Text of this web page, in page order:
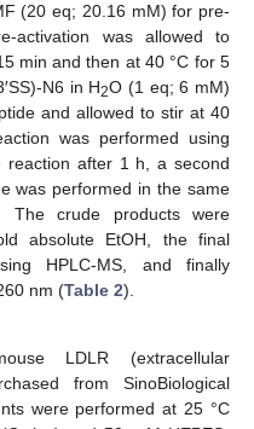
(20 eq; 20.16 mM) for pre-
activation was allowed to
min and then at 40 °C for 5
N6 in H2O (1 eq; 6 mM)
and allowed to stir at 40
was performed using
reaction after 1 h, a second
was performed in the same
The crude products were
absolute EtOH, the final
HPLC-MS, and finally
nm (Table 2).
LDLR (extracellular
from SinoBiological
were performed at 25 °C